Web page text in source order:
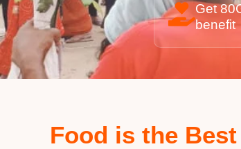
Get
benefit
Food is the